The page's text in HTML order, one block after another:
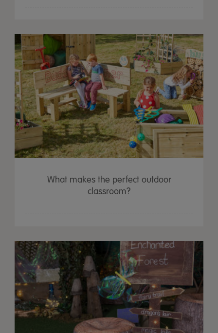
What makes the perfect outdoor
classroom?